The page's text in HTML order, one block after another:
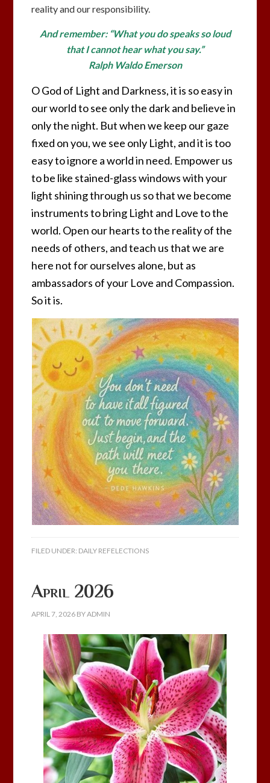
reality and our responsibility.
And remember: “What you do speaks so loud
that I cannot hear what you say.”
Ralph Waldo Emerson
O God of Light and Darkness, it is so easy in
our world to see only the dark and believe in
only the night. But when we keep our gaze
fixed on you, we see only Light, and it is too
easy to ignore a world in need. Empower us
to be like stained-glass windows with your
light shining through us so that we become
instruments to bring Light and Love to the
world. Open our hearts to the reality of the
needs of others, and teach us that we are
here not for ourselves alone, but as
ambassadors of your Love and Compassion.
So it is.
FILED UNDER: DAILY REFELECTIONS
April 2026
APRIL 7, 2026 BYADMIN